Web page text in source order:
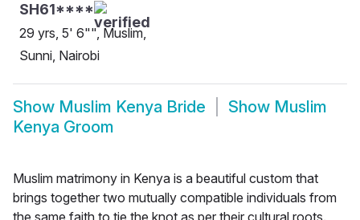
SH61****
29 yrs, 5' 6"", Muslim,
Sunni, Nairobi
Show Muslim Kenya Bride Show Muslim
Kenya Groom
Muslim matrimony in Kenya is a beautiful custom that
brings together two mutually compatible individuals from